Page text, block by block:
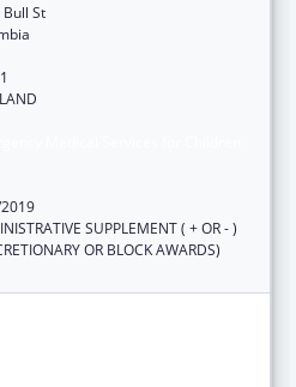
St
SUPPLEMENT ( + OR - )
OR BLOCK AWARDS)